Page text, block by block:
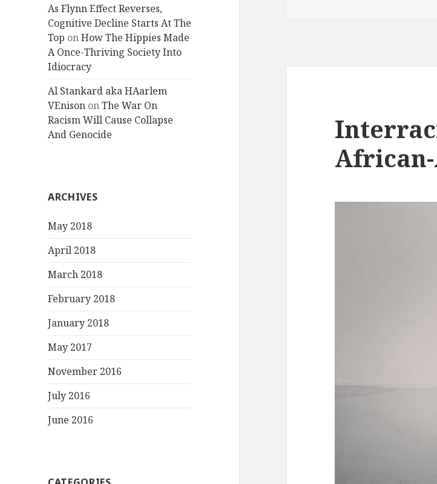
As Flynn Effect Reverses,
Cognitive Decline Starts At The
Top onHow The Hippies Made
A Once-Thriving Society Into
Idiocracy
Al Stankard aka HAarlem
VEnison onThe War On
Racism Will Cause Collapse
And Genocide
ARCHIVES
May 2018
April 2018
March 2018
February 2018
January 2018
May 2017
November 2016
July 2016
June 2016